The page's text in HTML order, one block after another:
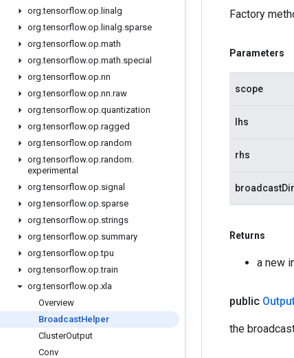
org.tensorflow.op. linalg
org.tensorflow.op. linalg.sparse
org.tensorflow.op.math
org.tensorflow.op.math.special
org.tensorflow.op.nn
org.tensorflow.op.nn.raw
org.tensorflow.op.quantization
org.tensorflow.op.ragged
org.tensorflow.op.random
org.tensorflow.op.random.
experimental
org.tensorflow.op.signal
org.tensorflow.op.sparse
org.tensorflow.op.strings
org.tensorflow.op.summary
org.tensorflow.op.tpu
org.tensorflow.op.train
org.tensorflow.op.xla
Overview
BroadcastHelper
ClusterOutput
Conv
Factory
Parameters
scope
lhs
rhs
Returns
a new
public
the